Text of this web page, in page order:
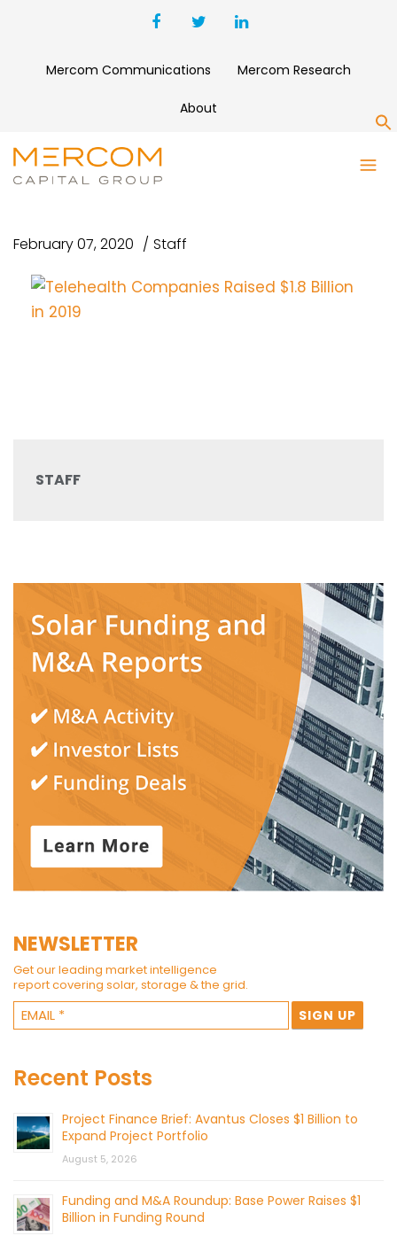
Mercom Communications Mercom Research
About
TELEHEALTH COMPANIES
RAISED $1.8 BILLION IN 2019
February 07, 2020 Staff
STAFF
NEWSLETTER
Get our leading market intelligence
report covering solar, storage & the grid.
Recent Posts
Project Finance Brief: Avantus Closes $1 Billion to
Expand Project Portfolio
August 5, 2026
Funding and M&A Roundup: Base Power Raises $1
Billion in Funding Round